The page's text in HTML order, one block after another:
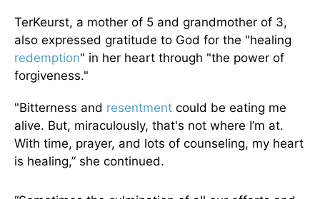
TerKeurst, a mother of 5 and grandmother of 3,
also expressed gratitude to God for the "healing
redemption" in her heart through "the power of
forgiveness."
"Bitterness and resentment could be eating me
alive. But, miraculously, that's not where I’m at.
With time, prayer, and lots of counseling, my heart
is healing,” she continued.